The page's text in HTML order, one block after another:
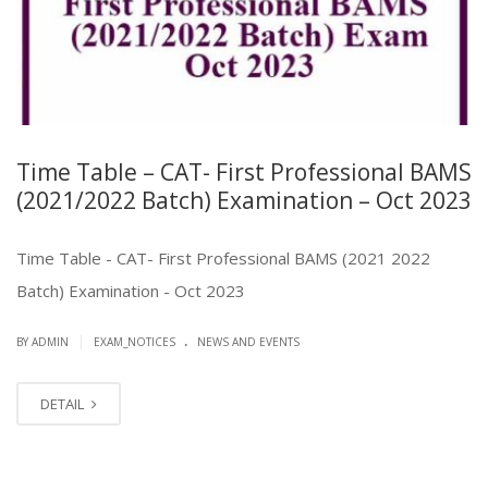
Time Table – CAT- First Professional BAMS
(2021/2022 Batch) Examination – Oct 2023
Time Table - CAT- First Professional BAMS (2021 2022
Batch) Examination - Oct 2023
BY ADMIN EXAM_NOTICES . NEWS AND EVENTS
DETAIL